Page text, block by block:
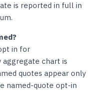
is reported in full in
in for
aggregate chart is
quotes appear only
named-quote opt-in